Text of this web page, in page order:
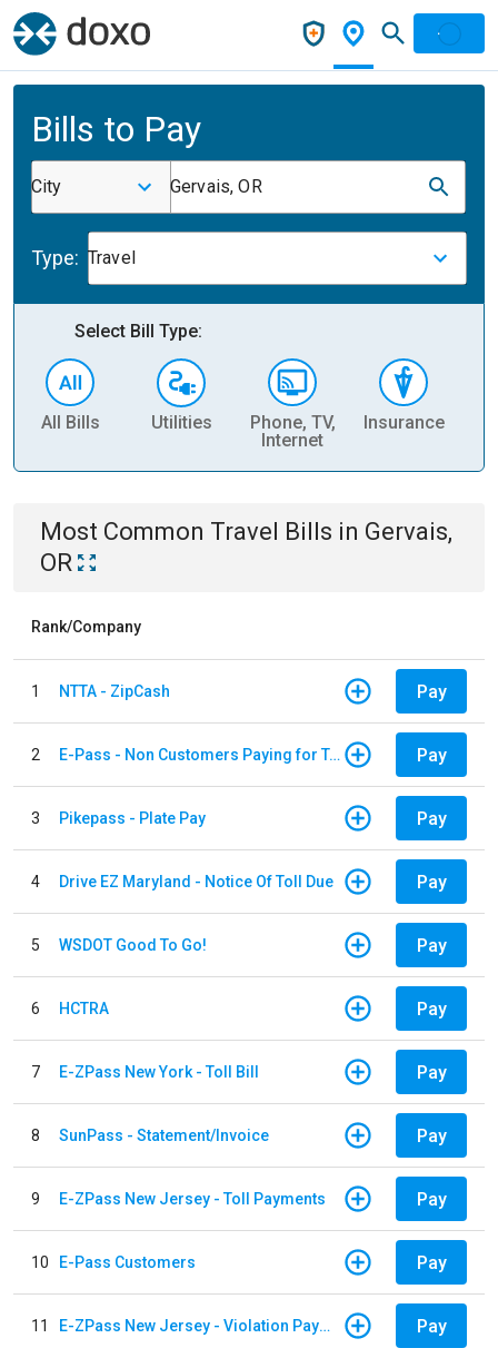
Bills to Pay
City Gervais, OR
Type: Travel
Select Bill Type:
All Bills Utilities
Phone, TV,
Internet
Insurance
Most Common Travel Bills in Gervais,
OR
Rank/Company
1 NTTA - ZipCash Pay
2 E-Pass - Non Customers Paying for Toll Violations Pay
3 Pikepass - Plate Pay Pay
4 Drive EZ Maryland - Notice Of Toll Due Pay
5 WSDOT Good To Go! Pay
6 HCTRA Pay
7 E-ZPass New York - Toll Bill Pay
8 SunPass - Statement/Invoice Pay
9 E-ZPass New Jersey - Toll Payments Pay
10 E-Pass Customers Pay
11 E-ZPass New Jersey - Violation Payments Pay